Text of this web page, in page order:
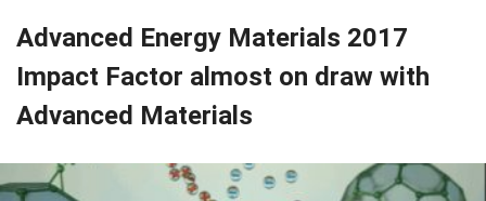
Advanced Energy Materials 2017
Impact Factor almost on draw with
Advanced Materials